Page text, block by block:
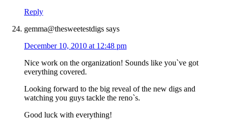
Reply
gemma@thesweetestdigs says
December 10, 2010 at 12:48 pm
Nice work on the organization! Sounds like you`ve got
everything covered.
Looking forward to the big reveal of the new digs and
watching you guys tackle the reno`s.
Good luck with everything!